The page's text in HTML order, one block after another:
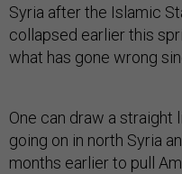
Syria after the Islamic
collapsed earlier this
what has gone wrong
One can draw a
going on in north Syria
months earlier to pull